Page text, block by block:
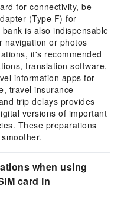
for connectivity, be
(Type F) for
is also indispensable
navigation or photos
it's recommended
translation software,
information apps for
travel insurance
trip delays provides
versions of important
These preparations
when using
card in